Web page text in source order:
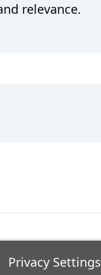
relevance.
Privacy Settings